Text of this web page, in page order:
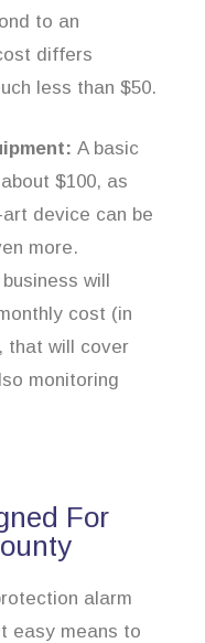
to an
differs
less than $50.
A basic
$100, as
device can be
more.
will
cost (in
that will cover
monitoring
For
alarm
easy means to